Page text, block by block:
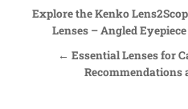
Post navigation
Explore the Kenko
Lenses – Angled
← Essential Lenses for
Recommendations